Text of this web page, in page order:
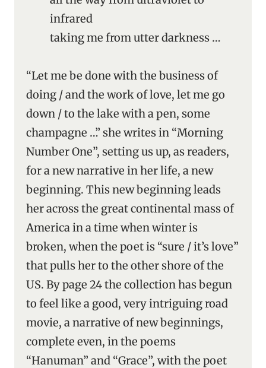
infrared
taking me from utter darkness …
“Let me be done with the business of
doing / and the work of love, let me go
down / to the lake with a pen, some
champagne …” she writes in “Morning
Number One”, setting us up, as readers,
for a new narrative in her life, a new
beginning. This new beginning leads
her across the great continental mass of
America in a time when winter is
broken, when the poet is “sure / it’s love”
that pulls her to the other shore of the
US. By page 24 the collection has begun
to feel like a good, very intriguing road
movie, a narrative of new beginnings,
complete even, in the poems
“Hanuman” and “Grace”, with the poet